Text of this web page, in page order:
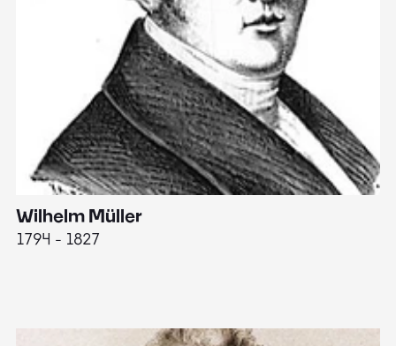
Wilhelm Müller
1794 - 1827